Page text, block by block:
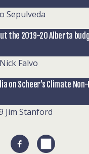
Sepulveda
the 2019-20 Alberta
Nick Falvo
on Scheer’s Climate Non-
Jim Stanford